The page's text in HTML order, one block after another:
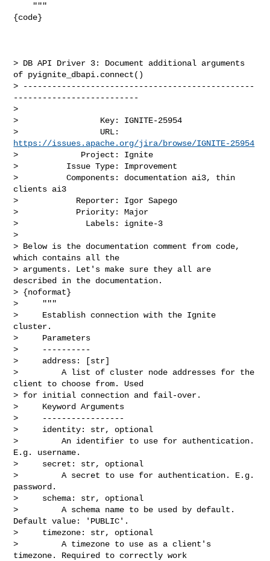
{code}
> DB API Driver 3: Document additional arguments
of pyignite_dbapi.connect()
> ------------------------------------------------
--------------------------
>
>                 Key: IGNITE-25954
https://issues.apache.org/jira/browse/IGNITE-25954
>             Project: Ignite
>          Issue Type: Improvement
>          Components: documentation ai3, thin
clients ai3
>            Reporter: Igor Sapego
>            Priority: Major
>              Labels: ignite-3
>
> Below is the documentation comment from code,
which contains all the
> arguments. Let's make sure they all are
described in the documentation.
> {noformat}
>     """
>     Establish connection with the Ignite
cluster.
>     Parameters
>     ----------
>     address: [str]
>         A list of cluster node addresses for the
client to choose from. Used
> for initial connection and fail-over.
>     Keyword Arguments
>     -----------------
>     identity: str, optional
>         An identifier to use for authentication.
E.g. username.
>     secret: str, optional
>         A secret to use for authentication. E.g.
password.
>     schema: str, optional
>         A schema name to be used by default.
Default value: 'PUBLIC'.
>     timezone: str, optional
>         A timezone to use as a client's
timezone. Required to correctly work